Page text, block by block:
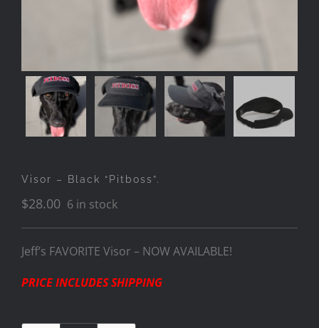
Visor – Black “Pitboss”.
$28.00 6 in stock
Jeff’s FAVORITE Visor – NOW AVAILABLE!
PRICE INCLUDES SHIPPING